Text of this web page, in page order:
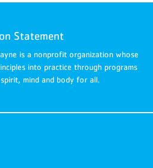
Statement
is a nonprofit organization whose
into practice through programs
mind and body for all.